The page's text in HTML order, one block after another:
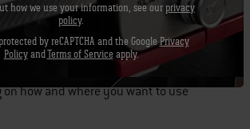
with the fuel options really helps
grill portable or stationary,
how and where you want to use
how we use your information, see our privacy
policy.
by reCAPTCHA and the Google Privacy
PolicyandTerms of Service apply.